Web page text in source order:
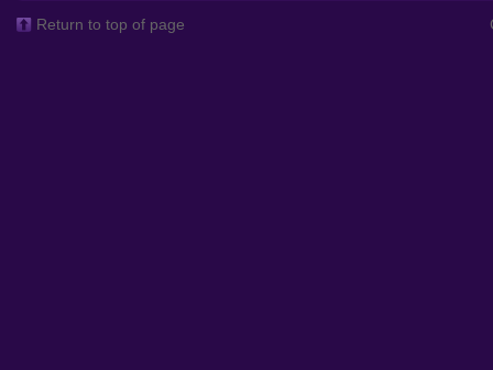
Return to top of page